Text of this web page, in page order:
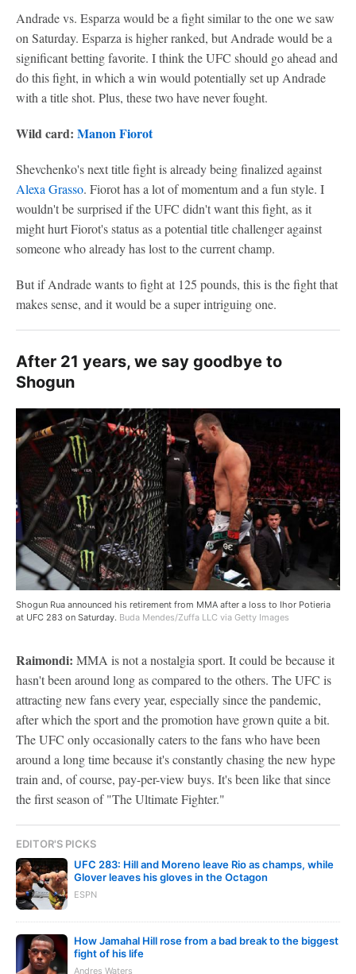
Andrade vs. Esparza would be a fight similar to the one we saw
on Saturday. Esparza is higher ranked, but Andrade would be a
significant betting favorite. I think the UFC should go ahead and
do this fight, in which a win would potentially set up Andrade
with a title shot. Plus, these two have never fought.
Wild card: Manon Fiorot
Shevchenko's next title fight is already being finalized against
Alexa Grasso. Fiorot has a lot of momentum and a fun style. I
wouldn't be surprised if the UFC didn't want this fight, as it
might hurt Fiorot's status as a potential title challenger against
someone who already has lost to the current champ.
But if Andrade wants to fight at 125 pounds, this is the fight that
makes sense, and it would be a super intriguing one.
After 21 years, we say goodbye to
Shogun
Shogun Rua announced his retirement from MMA after a loss to Ihor Potieria
at UFC 283 on Saturday. Buda Mendes/Zuffa LLC via Getty Images
Raimondi: MMA is not a nostalgia sport. It could be because it
hasn't been around long as compared to the others. The UFC is
attracting new fans every year, especially since the pandemic,
after which the sport and the promotion have grown quite a bit.
The UFC only occasionally caters to the fans who have been
around a long time because it's constantly chasing the new hype
train and, of course, pay-per-view buys. It's been like that since
the first season of "The Ultimate Fighter."
EDITOR'S PICKS
UFC 283: Hill and Moreno leave Rio as champs, while
Glover leaves his gloves in the Octagon
ESPN
How Jamahal Hill rose from a bad break to the biggest
fight of his life
Andres Waters